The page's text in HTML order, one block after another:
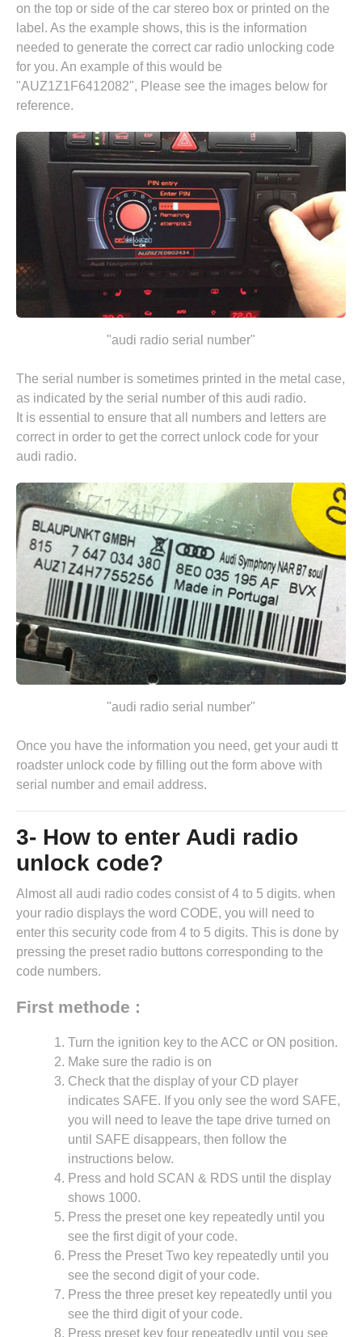
on the top or side of the car stereo box or printed on the
label. As the example shows, this is the information
needed to generate the correct car radio unlocking code
for you. An example of this would be
"AUZ1Z1F6412082", Please see the images below for
reference.
"audi radio serial number"
The serial number is sometimes printed in the metal case,
as indicated by the serial number of this audi radio.
It is essential to ensure that all numbers and letters are
correct in order to get the correct unlock code for your
audi radio.
"audi radio serial number"
Once you have the information you need, get your audi tt
roadster unlock code by filling out the form above with
serial number and email address.
3- How to enter Audi radio
unlock code?
Almost all audi radio codes consist of 4 to 5 digits. when
your radio displays the word CODE, you will need to
enter this security code from 4 to 5 digits. This is done by
pressing the preset radio buttons corresponding to the
code numbers.
First methode :
Turn the ignition key to the ACC or ON position.
Make sure the radio is on
Check that the display of your CD player
indicates SAFE. If you only see the word SAFE,
you will need to leave the tape drive turned on
until SAFE disappears, then follow the
instructions below.
Press and hold SCAN & RDS until the display
shows 1000.
Press the preset one key repeatedly until you
see the first digit of your code.
Press the Preset Two key repeatedly until you
see the second digit of your code.
Press the three preset key repeatedly until you
see the third digit of your code.
Press preset key four repeatedly until you see